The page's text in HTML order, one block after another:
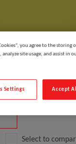
Select to
you agree to the storing
site usage, and assist in
Accept
Settings